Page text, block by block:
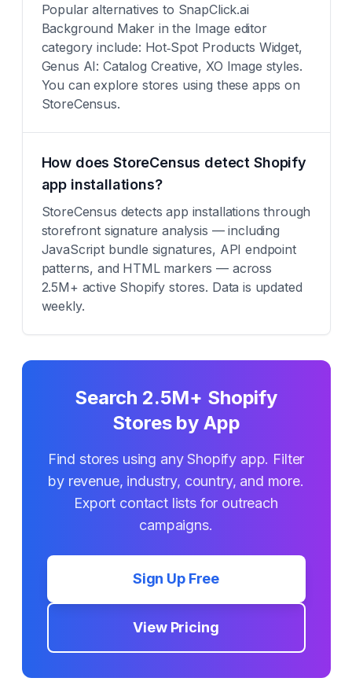
Popular alternatives to SnapClick.ai
Background Maker in the Image editor
category include: Hot‑Spot Products Widget,
Genus AI: Catalog Creative, XO Image styles.
You can explore stores using these apps on
StoreCensus.
How does StoreCensus detect Shopify
app installations?
StoreCensus detects app installations through
storefront signature analysis — including
JavaScript bundle signatures, API endpoint
patterns, and HTML markers — across
2.5M+ active Shopify stores. Data is updated
weekly.
Search 2.5M+ Shopify
Stores by App
Find stores using any Shopify app. Filter
by revenue, industry, country, and more.
Export contact lists for outreach
campaigns.
Sign Up Free
View Pricing